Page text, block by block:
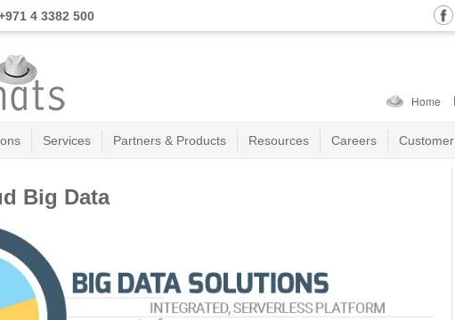
4 3382 500
Home
Services Partners & Products Resources Careers Customer
Big Data